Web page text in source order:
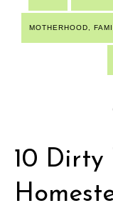
MOTHERHOOD,
10 Dirty